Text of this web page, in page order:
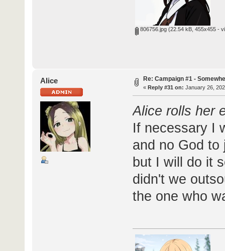
806756.jpg(22.54 kB, 455x455 -
Alice Re: Campaign #1 -
« Reply #31 on: January 26,
Alice rolls her
If necessary I
and no God to
but I will do it
didn't we
the one who